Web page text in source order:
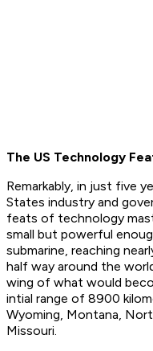
The US Technology
Remarkably, in just five
States industry and
feats of technology
small but powerful
submarine, reaching
half way around the
wing of what would
intial range of 8900
Wyoming, Montana,
Missouri.